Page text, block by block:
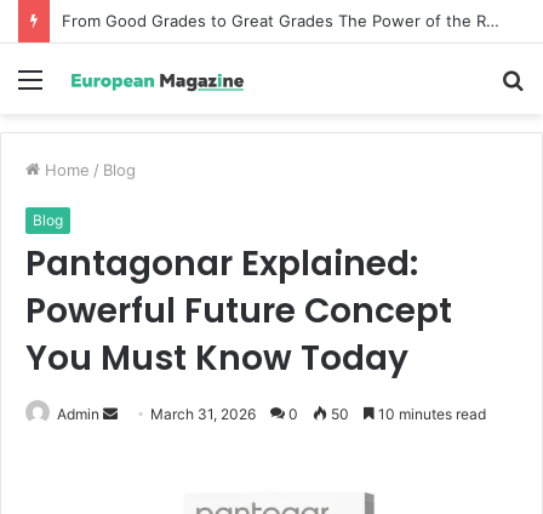
From Good Grades to Great Grades The Power of the Right Assessment Book
Menu
Home / Blog
Blog
Pantagonar Explained:
Powerful Future Concept
You Must Know Today
Admin March 31, 2026 0 50 10 minutes read